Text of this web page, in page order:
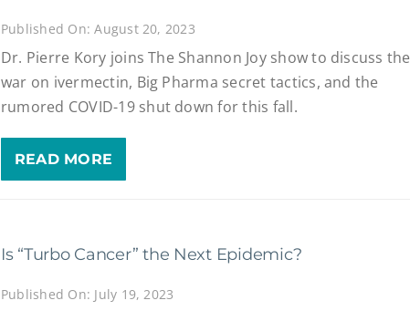
Published On: August 20, 2023
Dr. Pierre Kory joins The Shannon Joy show to discuss the
war on ivermectin, Big Pharma secret tactics, and the
rumored COVID-19 shut down for this fall.
READ MORE
Is “Turbo Cancer” the Next Epidemic?
Published On: July 19, 2023